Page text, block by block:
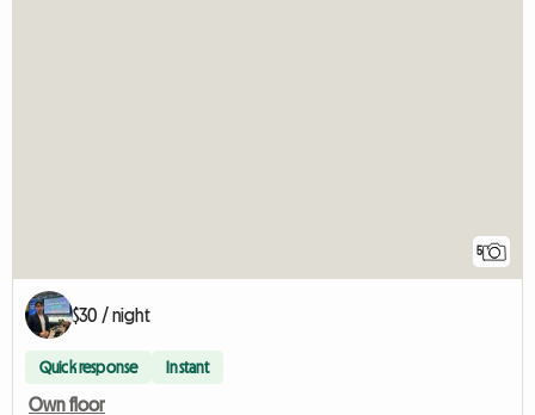
5
$30 / night
Quick response Instant
Own floor